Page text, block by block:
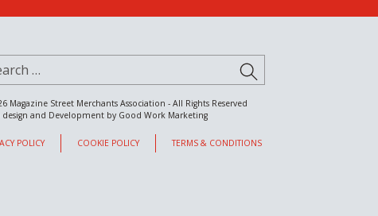
for:
SUBMIT
Magazine Street Merchants Association - All Rights Reserved
design and Development by Good Work Marketing
POLICY COOKIE POLICY TERMS & CONDITIONS